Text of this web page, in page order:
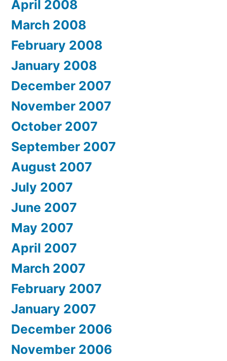
April 2008
March 2008
February 2008
January 2008
December 2007
November 2007
October 2007
September 2007
August 2007
July 2007
June 2007
May 2007
April 2007
March 2007
February 2007
January 2007
December 2006
November 2006